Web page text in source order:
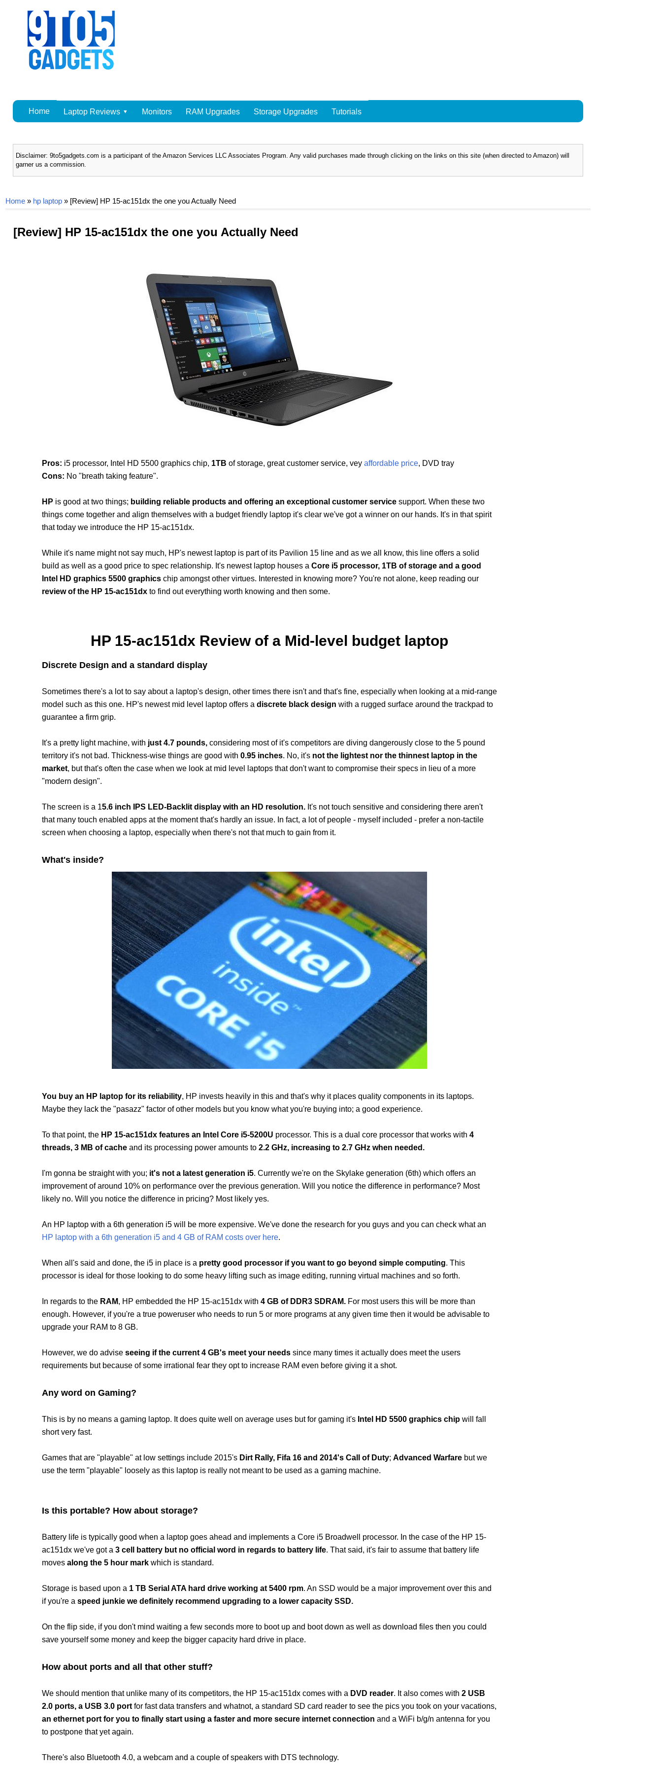
Home Laptop Reviews Monitors RAM Upgrades Storage Upgrades Tutorials
Disclaimer: 9to5gadgets.com is a participant of the Amazon Services LLC Associates Program. Any valid purchases made through clicking on the links on this site (when directed to Amazon) will
garner us a commission.
Home » hp laptop » [Review] HP 15-ac151dx the one you Actually Need
[Review] HP 15-ac151dx the one you Actually Need
Pros: i5 processor, Intel HD 5500 graphics chip, 1TB of storage, great customer service, vey affordable price, DVD tray
Cons: No "breath taking feature".
HP is good at two things; building reliable products and offering an exceptional customer service support. When these two
things come together and align themselves with a budget friendly laptop it's clear we've got a winner on our hands. It's in that spirit
that today we introduce the HP 15-ac151dx.
While it's name might not say much, HP's newest laptop is part of its Pavilion 15 line and as we all know, this line offers a solid
build as well as a good price to spec relationship. It's newest laptop houses a Core i5 processor, 1TB of storage and a good
Intel HD graphics 5500 graphicschip amongst other virtues. Interested in knowing more? You're not alone, keep reading our
review of the HP 15-ac151dx to find out everything worth knowing and then some.
HP 15-ac151dx Review of a Mid-level budget laptop
Discrete Design and a standard display
Sometimes there's a lot to say about a laptop's design, other times there isn't and that's fine, especially when looking at a mid-range
model such as this one. HP's newest mid level laptop offers a discrete black design with a rugged surface around the trackpad to
guarantee a firm grip.
It's a pretty light machine, with just 4.7 pounds,considering most of it's competitors are diving dangerously close to the 5 pound
territory it's not bad. Thickness-wise things are good with 0.95 inches. No, it's not the lightest nor the thinnest laptop in the
market, but that's often the case when we look at mid level laptops that don't want to compromise their specs in lieu of a more
"modern design".
The screen is a 15.6 inch IPS LED-Backlit display with an HD resolution.It's not touch sensitive and considering there aren't
that many touch enabled apps at the moment that's hardly an issue. In fact, a lot of people - myself included - prefer a non-tactile
screen when choosing a laptop, especially when there's not that much to gain from it.
What's inside?
You buy an HP laptop for its reliability, HP invests heavily in this and that's why it places quality components in its laptops.
Maybe they lack the "pasazz" factor of other models but you know what you're buying into; a good experience.
To that point, theHP 15-ac151dx features an Intel Core i5-5200U processor. This is a dual core processor that works with 4
threads, 3 MB of cacheand its processing power amounts to 2.2 GHz, increasing to 2.7 GHz when needed.
I'm gonna be straight with you; it's not a latest generation i5. Currently we're on the Skylake generation (6th) which offers an
improvement of around 10% on performance over the previous generation. Will you notice the difference in performance? Most
likely no. Will you notice the difference in pricing? Most likely yes.
An HP laptop with a 6th generation i5 will be more expensive. We've done the research for you guys and you can check what an
HP laptop with a 6th generation i5 and 4 GB of RAM costs over here.
When all's said and done, the i5 in place is a pretty good processor if you want to go beyond simple computing. This
processor is ideal for those looking to do some heavy lifting such as image editing, running virtual machines and so forth.
In regards to the RAM, HP embedded the HP 15-ac151dx with 4 GB of DDR3 SDRAM.For most users this will be more than
enough. However, if you're a true poweruser who needs to run 5 or more programs at any given time then it would be advisable to
upgrade your RAM to 8 GB.
However, we do advise seeing if the current 4 GB's meet your needssince many times it actually does meet the users
requirements but because of some irrational fear they opt to increase RAM even before giving it a shot.
Any word on Gaming?
This is by no means a gaming laptop. It does quite well on average uses but for gaming it'sIntel HD 5500 graphics chipwill fall
short very fast.
Games that are "playable" at low settings include 2015's Dirt Rally, Fifa 16 and 2014's Call of Duty; Advanced Warfarebut we
use the term "playable" loosely as this laptop is really not meant to be used as a gaming machine.
Is this portable? How about storage?
Battery life is typically good when a laptop goes ahead and implements a Core i5 Broadwell processor. In the case of the HP 15-
ac151dx we've got a 3 cell battery but no official word in regards to battery life. That said, it's fair to assume that battery life
moves along the 5 hour markwhich is standard.
Storage is based upon a 1 TB Serial ATA hard drive working at 5400 rpm. An SSD would be a major improvement over this and
if you're a speed junkie we definitely recommend upgrading to a lower capacity SSD.
On the flip side, if you don't mind waiting a few seconds more to boot up and boot down as well as download files then you could
save yourself some money and keep the bigger capacity hard drive in place.
How about ports and all that other stuff?
We should mention that unlike many of its competitors, the HP 15-ac151dx comes with a DVD reader. It also comes with 2 USB
2.0 ports, a USB 3.0 portfor fast data transfers and whatnot, a standard SD card reader to see the pics you took on your vacations,
an ethernet port for you to finally start using a faster and more secure internet connection and a WiFi b/g/n antenna for you
to postpone that yet again.
There's also Bluetooth 4.0, a webcam and a couple of speakers with DTS technology.